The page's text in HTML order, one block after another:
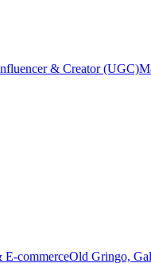
& Creator (UGC)
E-commerceOld Gringo,